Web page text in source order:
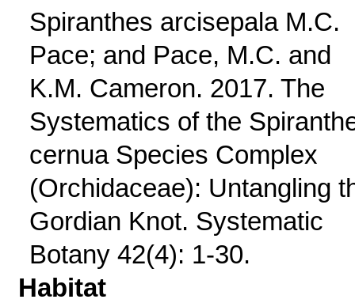
Spiranthes arcisepala M.C.
Pace; and Pace, M.C. and
K.M. Cameron. 2017. The
Systematics of the
cernua Species Complex
(Orchidaceae): Untangling
Gordian Knot. Systematic
Botany 42(4): 1-30.
Habitat